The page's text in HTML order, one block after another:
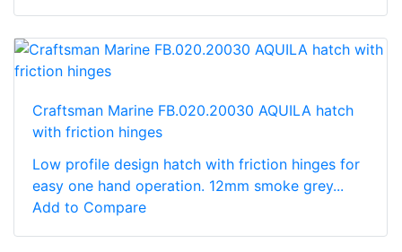
Craftsman Marine FB.020.20030 AQUILA hatch
with friction hinges
Low profile design hatch with friction hinges for
easy one hand operation. 12mm smoke grey...
Add to Compare